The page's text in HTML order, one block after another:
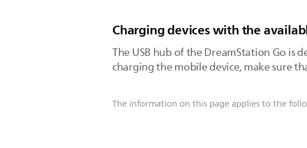
Charging devices with the
The USB hub of the DreamStation Go is
charging the mobile device, make sure
The information on this page applies to the